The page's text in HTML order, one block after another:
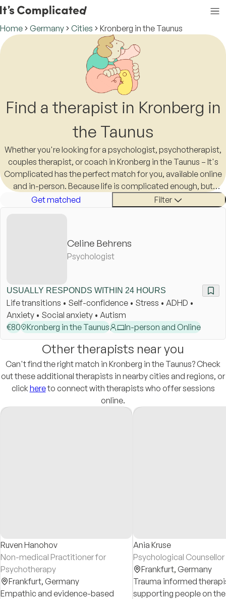
Home Germany Cities Kronberg in the Taunus
Find a therapist in Kronberg in
the Taunus
Whether you're looking for a psychologist, psychotherapist,
couples therapist, or coach in Kronberg in the Taunus – It's
Complicated has the perfect match for you, available online
and in-person. Because life is complicated enough, but
finding a therapist in Kronberg in the Taunus shouldn't be.
Get matched Filter
Celine Behrens
Psychologist
USUALLY RESPONDS WITHIN 24 HOURS
Life transitions • Self-confidence • Stress • ADHD •
Anxiety • Social anxiety • Autism
€80 Kronberg in the Taunus In-person and Online
Other therapists near you
Can't find the right match in Kronberg in the Taunus? Check
out these additional therapists in nearby cities and regions, or
clickhereto connect with therapists who offer sessions
online.
Ruven Hanohov
Non-medical Practitioner for
Psychotherapy
Frankfurt, Germany
Empathic and evidence-based
Ania Kruse
Psychological
Frankfurt, Germany
Trauma informed
supporting people on